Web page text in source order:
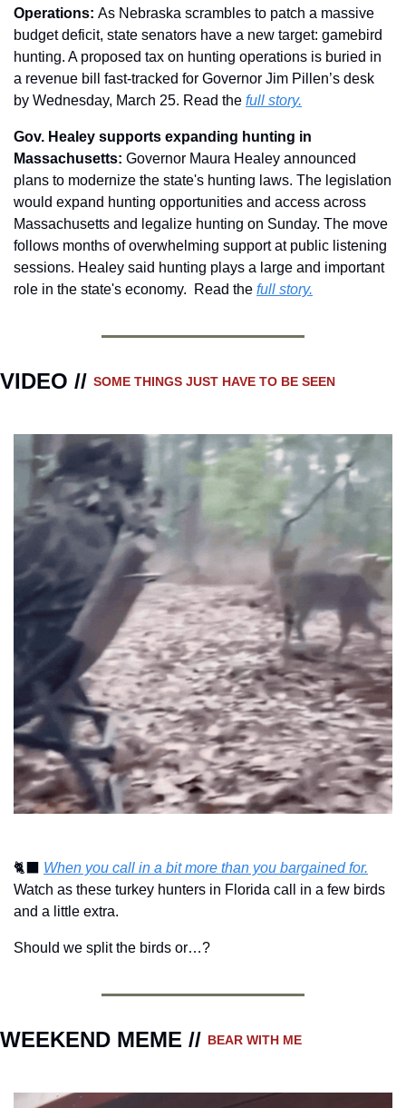
Operations: As Nebraska scrambles to patch a massive
budget deficit, state senators have a new target: gamebird
hunting. A proposed tax on hunting operations is buried in
a revenue bill fast-tracked for Governor Jim Pillen’s desk
by Wednesday, March 25. Read the full story.
Gov. Healey supports expanding hunting in
Massachusetts: Governor Maura Healey announced
plans to modernize the state's hunting laws. The legislation
would expand hunting opportunities and access across
Massachusetts and legalize hunting on Sunday. The move
follows months of overwhelming support at public listening
sessions. Healey said hunting plays a large and important
role in the state's economy.  Read the full story.
VIDEO // SOME THINGS JUST HAVE TO BE SEEN
🐈‍⬛
When you call in a bit more than you bargained for.
Watch as these turkey hunters in Florida call in a few birds
and a little extra.
Should we split the birds or…?
WEEKEND MEME // BEAR WITH ME